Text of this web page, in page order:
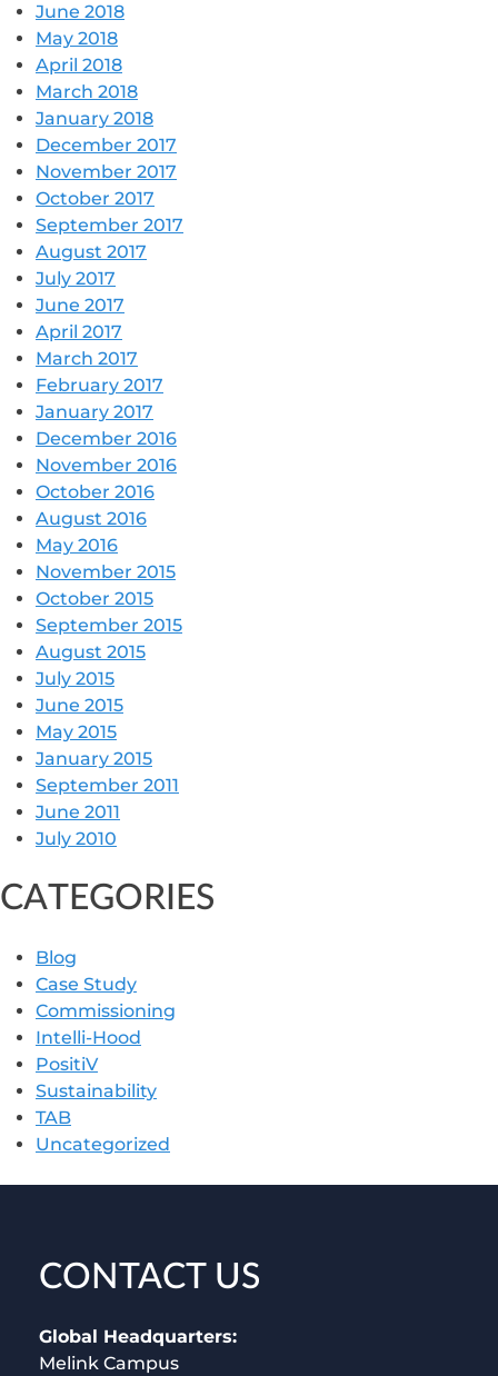
June 2018
May 2018
April 2018
March 2018
January 2018
December 2017
November 2017
October 2017
September 2017
August 2017
July 2017
June 2017
April 2017
March 2017
February 2017
January 2017
December 2016
November 2016
October 2016
August 2016
May 2016
November 2015
October 2015
September 2015
August 2015
July 2015
June 2015
May 2015
January 2015
September 2011
June 2011
July 2010
CATEGORIES
Blog
Case Study
Commissioning
Intelli-Hood
PositiV
Sustainability
TAB
Uncategorized
CONTACT US
Global Headquarters:
Melink Campus